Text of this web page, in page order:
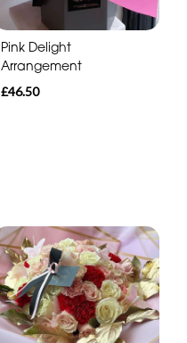
Pink Delight
Arrangement
£46.50